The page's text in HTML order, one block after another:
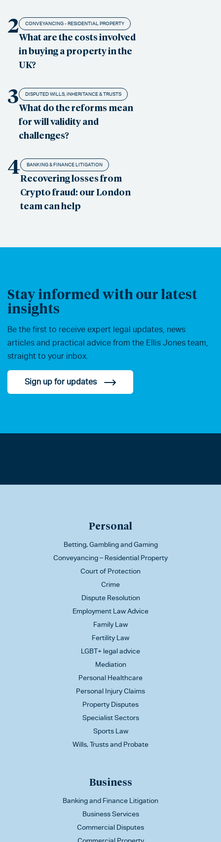
2 CONVEYANCING - RESIDENTIAL PROPERTY
What are the costs involved
in buying a property in the
UK?
3 DISPUTED WILLS, INHERITANCE & TRUSTS
What do the reforms mean
for will validity and
challenges?
4 BANKING & FINANCE LITIGATION
Recovering losses from
Crypto fraud: our London
team can help
Stay informed with our latest
insights
Be the first to receive expert legal updates, news
articles and practical advice from the Ellis Jones team,
straight to your inbox.
Sign up for updates
Personal
Betting, Gambling and Gaming
Conveyancing – Residential Property
Court of Protection
Crime
Dispute Resolution
Employment Law Advice
Family Law
Fertility Law
LGBT+ legal advice
Mediation
Personal Healthcare
Personal Injury Claims
Property Disputes
Specialist Sectors
Sports Law
Wills, Trusts and Probate
Business
Banking and Finance Litigation
Business Services
Commercial Disputes